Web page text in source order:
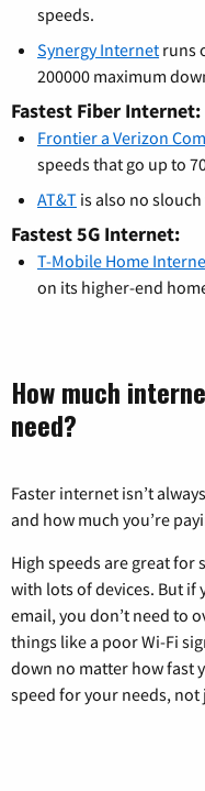
speeds.
Synergy Internet runs
200000 maximum
Fastest Fiber Internet:
Frontier a Verizon
speeds that go up to
AT&T is also no
Fastest 5G Internet:
T-Mobile Home
on its higher-end
How much
need?
Faster internet isn’t
and how much you’re
High speeds are great
with lots of devices. But if
email, you don’t need to
things like a poor Wi-Fi
down no matter how fast
speed for your needs,